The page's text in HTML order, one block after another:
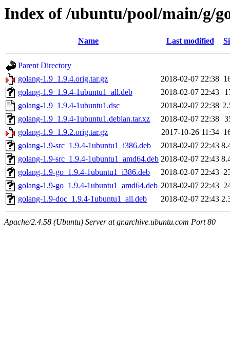
Index of /ubuntu/pool/main/g/
Name Last modified
Parent Directory
golang-1.9_1.9.4.orig.tar.gz
2018-02-07 22:38
golang-1.9_1.9.4-1ubuntu1_all.deb
2018-02-07 22:43
golang-1.9_1.9.4-1ubuntu1.dsc
2018-02-07 22:38
golang-1.9_1.9.4-1ubuntu1.debian.tar.xz
2018-02-07 22:38
golang-1.9_1.9.2.orig.tar.gz
2017-10-26 11:34
golang-1.9-src_1.9.4-1ubuntu1_i386.deb
2018-02-07 22:43
golang-1.9-src_1.9.4-1ubuntu1_amd64.deb 2018-02-07 22:43
golang-1.9-go_1.9.4-1ubuntu1_i386.deb
2018-02-07 22:43
golang-1.9-go_1.9.4-1ubuntu1_amd64.deb 2018-02-07 22:43
golang-1.9-doc_1.9.4-1ubuntu1_all.deb
2018-02-07 22:43
Apache/2.4.58 (Ubuntu) Server at gr.archive.ubuntu.com Port 80